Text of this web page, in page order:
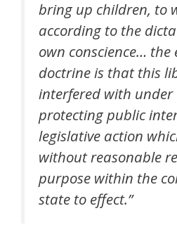
bring up children, to
according to the
own conscience… the
doctrine is that this
interfered with under
protecting public
legislative action
without reasonable
purpose within the
state to effect.”